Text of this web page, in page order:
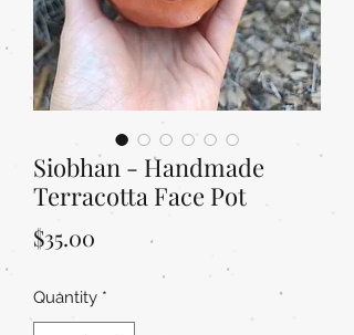
Siobhan - Handmade
Terracotta Face Pot
$35.00
Quantity *